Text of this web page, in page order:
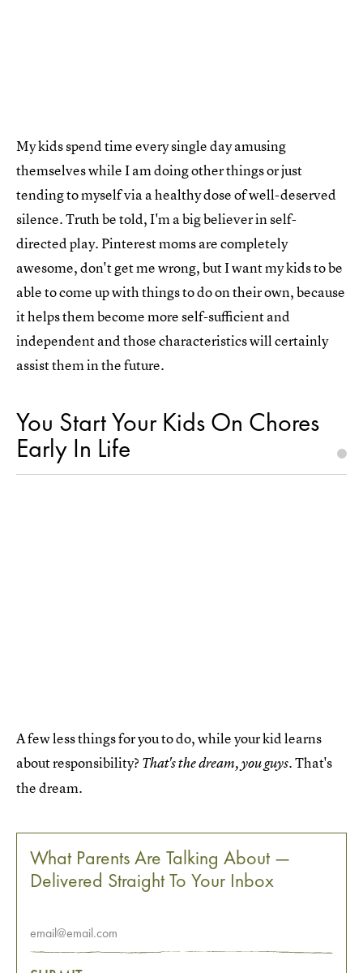
My kids spend time every single day amusing
themselves while I am doing other things or just
tending to myself via a healthy dose of well-deserved
silence. Truth be told, I'm a big believer in self-
directed play. Pinterest moms are completely
awesome, don't get me wrong, but I want my kids to be
able to come up with things to do on their own, because
it helps them become more self-sufficient and
independent and those characteristics will certainly
assist them in the future.
You Start Your Kids On Chores
Early In Life
A few less things for you to do, while your kid learns
about responsibility? That's the dream, you guys. That's
the dream.
What Parents Are Talking About —
Delivered Straight To Your Inbox